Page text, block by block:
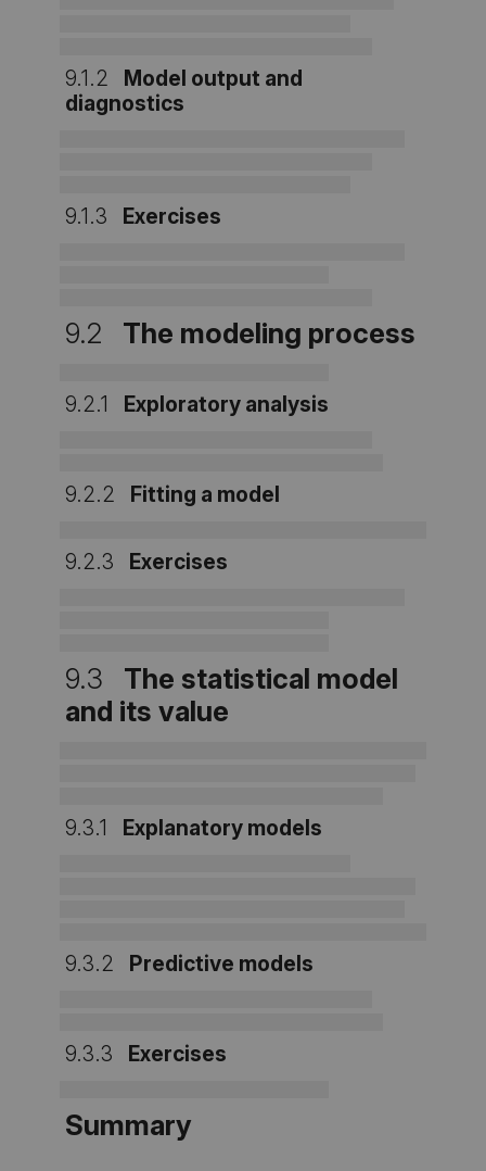
9.1.2
Model output and
diagnostics
9.1.3 Exercises
9.2 The modeling process
9.2.1 Exploratory analysis
9.2.2 Fitting a model
9.2.3 Exercises
9.3
The statistical model
and its value
9.3.1 Explanatory models
9.3.2 Predictive models
9.3.3 Exercises
Summary